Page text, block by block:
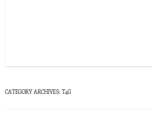
CATEGORY ARCHIVES: T4G